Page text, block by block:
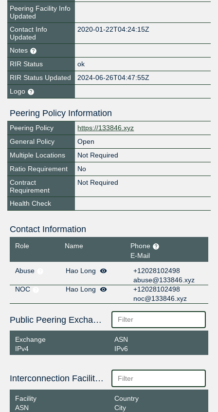
Peering Facility Info
Updated
Contact Info
Updated
2020-01-22T04:24:15Z
Notes
RIR Status
ok
RIR Status Updated
2024-06-26T04:47:55Z
Logo
Peering Policy Information
Peering Policy
https://133846.xyz
General Policy
Open
Multiple Locations
Not Required
Ratio Requirement
No
Contract
Requirement
Not Required
Health Check
Contact Information
Role Name
Phone
E-Mail
Abuse
Hao Long
+12028102498
abuse@133846.xyz
NOC
Hao Long
+12028102498
noc@133846.xyz
Public Peering Exchange Points
Exchange
IPv4
ASN
IPv6
Interconnection Facilities
Facility
ASN
Country
City